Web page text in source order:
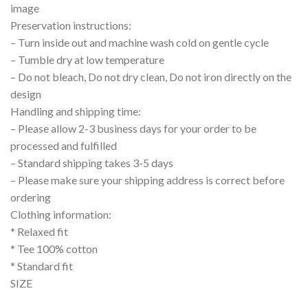
image
Preservation instructions:
– Turn inside out and machine wash cold on gentle cycle
– Tumble dry at low temperature
– Do not bleach, Do not dry clean, Do not iron directly on the
design
Handling and shipping time:
– Please allow 2-3 business days for your order to be
processed and fulfilled
– Standard shipping takes 3-5 days
– Please make sure your shipping address is correct before
ordering
Clothing information:
* Relaxed fit
* Tee 100% cotton
* Standard fit
SIZE